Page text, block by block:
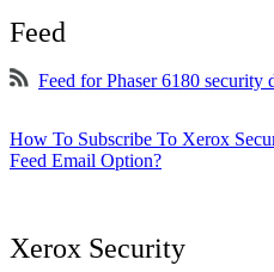
Feed
Feed for Phaser 6180 security
How To Subscribe To Xerox
Feed Email Option?
Xerox Security